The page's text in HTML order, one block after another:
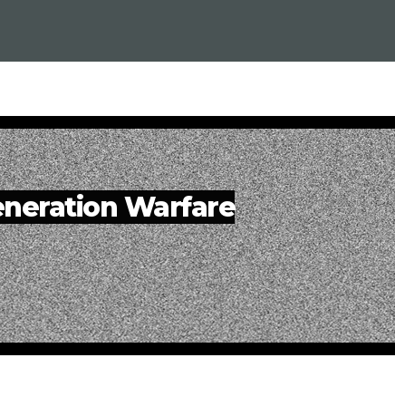
Warfare